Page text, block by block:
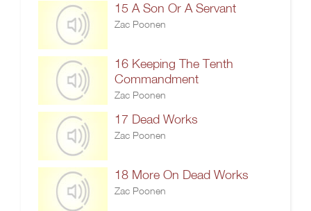
15 A Son Or A Servant
Zac Poonen
16 Keeping The Tenth
Commandment
Zac Poonen
17 Dead Works
Zac Poonen
18 More On Dead Works
Zac Poonen